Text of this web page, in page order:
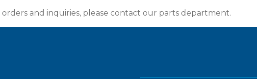
and inquiries, please contact our parts department.